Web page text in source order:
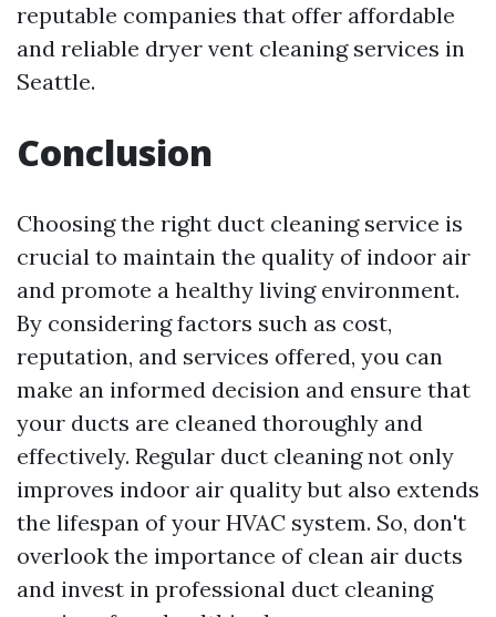
reputable companies that offer affordable
and reliable dryer vent cleaning services in
Seattle.
Conclusion
Choosing the right duct cleaning service is
crucial to maintain the quality of indoor air
and promote a healthy living environment.
By considering factors such as cost,
reputation, and services offered, you can
make an informed decision and ensure that
your ducts are cleaned thoroughly and
effectively. Regular duct cleaning not only
improves indoor air quality but also extends
the lifespan of your HVAC system. So, don't
overlook the importance of clean air ducts
and invest in professional duct cleaning